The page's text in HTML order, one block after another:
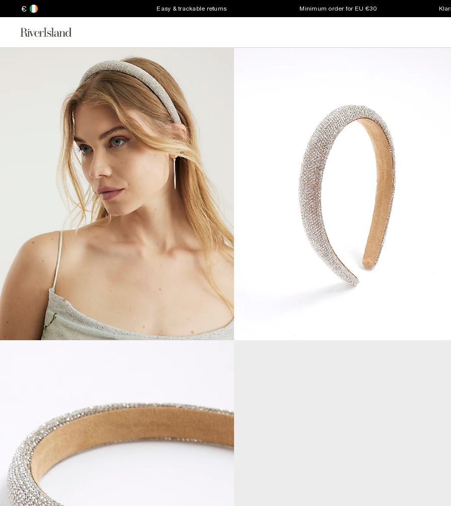
€ Easy & trackable returns Minimum order for EU €30